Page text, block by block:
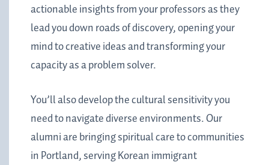
actionable insights from your professors as they
lead you down roads of discovery, opening your
mind to creative ideas and transforming your
capacity as a problem solver.
You’ll also develop thecultural sensitivity you
need to navigate diverse environments. Our
alumni are bringing spiritual care to communities
in Portland, serving Korean immigrant